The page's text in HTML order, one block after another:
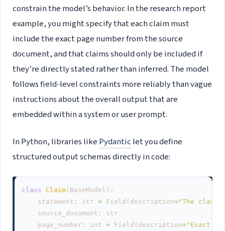
constrain the model’s behavior. In the research report
example, you might specify that each claim must
include the exact page number from the source
document, and that claims should only be included if
they’re directly stated rather than inferred. The model
follows field-level constraints more reliably than vague
instructions about the overall output that are
embedded within a system or user prompt.
In Python, libraries like Pydantic let you define
structured output schemas directly in code:
class Claim ( BaseModel ):
statement : str = Field ( description="The
source_document :
str
page_number : int = Field ( description="Exact